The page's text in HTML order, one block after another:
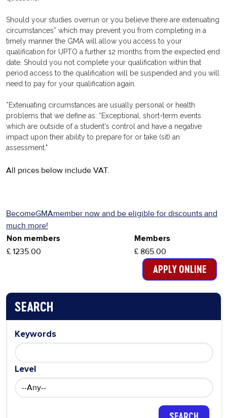
SEARCH
Keywords
Level
Should your studies overrun or you believe there are extenuating
circumstances* which may prevent you from completing in a
timely manner the GMA will allow you access to your
qualification for UPTO a further 12 months from the expected end
date. Should you not complete your qualification within that
period access to the qualification will be suspended and you will
need to pay for your qualification again.
*Extenuating circumstances are usually personal or health
problems that we define as: “Exceptional, short-term events
which are outside of a student's control and have a negative
impact upon their ability to prepare for or take (sit) an
assessment."
All prices below include VAT.
BecomeGMAmember now and be eligible for discounts and
much more!
Non members
Members
£ 1235.00
£ 865.00